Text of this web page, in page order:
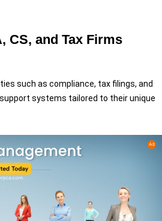
CS, and Tax Firms
such as compliance, tax filings, and
systems tailored to their unique